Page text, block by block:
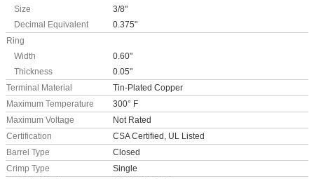
Size
3/8"
Decimal Equivalent
0.375"
Ring
Width
0.60"
Thickness
0.05"
Terminal Material
Tin-Plated Copper
Maximum Temperature
300° F
Maximum Voltage
Not Rated
Certification
CSA Certified, UL Listed
Barrel Type
Closed
Crimp Type
Single